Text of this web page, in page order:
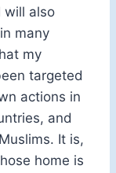
will also
many
my
targeted
actions in
and
It is,
home is